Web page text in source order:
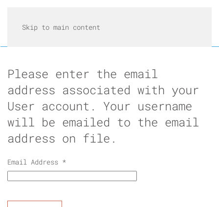
Skip to main content
Please enter the email
address associated with your
User account. Your username
will be emailed to the email
address on file.
Email Address *